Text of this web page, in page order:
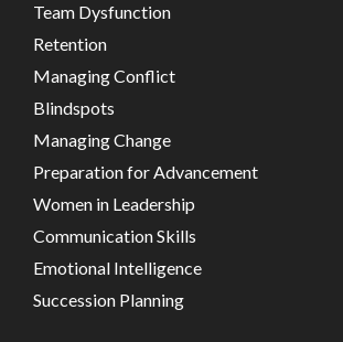
Team Dysfunction
Retention
Managing Conflict
Blindspots
Managing Change
Preparation for Advancement
Women in Leadership
Communication Skills
Emotional Intelligence
Succession Planning